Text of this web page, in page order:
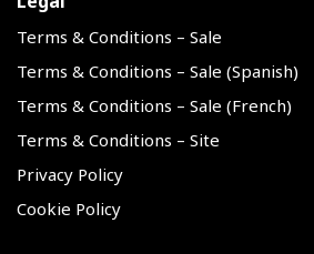
Terms & Conditions – Sale
Terms & Conditions – Sale (Spanish)
Terms & Conditions – Sale (French)
Terms & Conditions – Site
Privacy Policy
Cookie Policy